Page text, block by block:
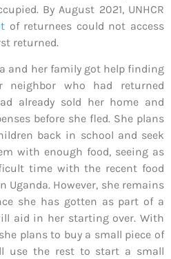
By August 2021, UNHCR
of returnees could not access
returned.
and her family got help finding
who had returned
already sold her home and
before she fled. She plans
back in school and seek
with enough food, seeing as
time with the recent food
Uganda. However, she remains
she has gotten as part of a
aid in her starting over. With
plans to buy a small piece of
use the rest to start a small